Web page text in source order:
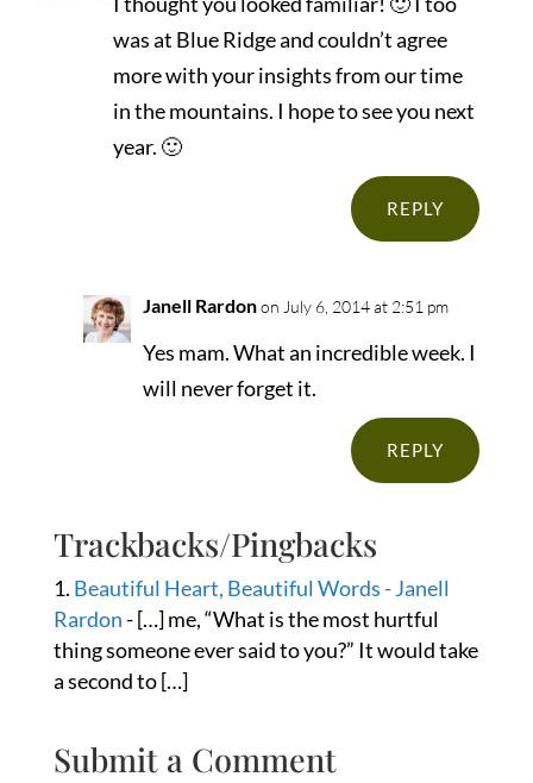
was at Blue Ridge and couldn’t agree
more with your insights from our time
in the mountains. I hope to see you next
year. 🙂
REPLY
Janell Rardonon July 6, 2014 at 2:51 pm
Yes mam. What an incredible week. I
will never forget it.
REPLY
Trackbacks/Pingbacks
Beautiful Heart, Beautiful Words - Janell
Rardon- […] me, “What is the most hurtful
thing someone ever said to you?” It would take
a second to […]
Submit a Comment